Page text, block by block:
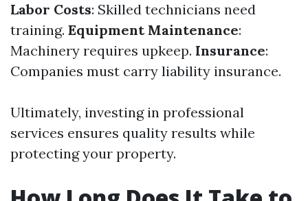
Labor Costs: Skilled technicians need
training. Equipment Maintenance:
Machinery requires upkeep. Insurance:
Companies must carry liability insurance.
Ultimately, investing in professional
services ensures quality results while
protecting your property.